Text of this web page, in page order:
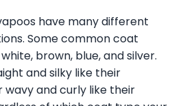
have many different
Some common coat
brown, blue, and silver.
and silky like their
wavy and curly like their